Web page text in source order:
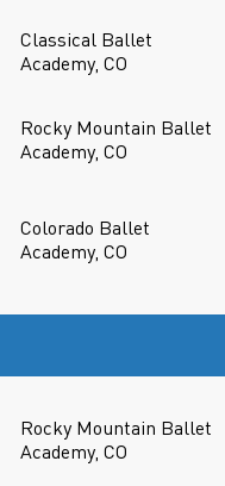
Classical Ballet
Academy, CO
Rocky Mountain Ballet
Academy, CO
Colorado Ballet
Academy, CO
Rocky Mountain Ballet
Academy, CO